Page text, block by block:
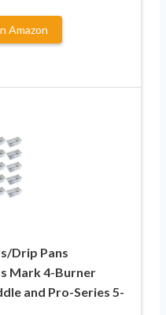
Amazon
Drip Pans
Mark 4-Burner
and Pro-Series 5-